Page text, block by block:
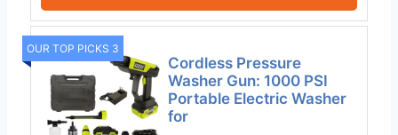
OUR TOP PICKS 3
Cordless Pressure
Washer Gun: 1000 PSI
Portable Electric Washer
for